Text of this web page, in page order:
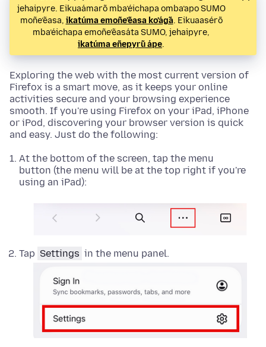
jehaipyre. Eikuaámarõ mba’éichapa omba’apo SUMO
moñe’ẽasa, ikatúma emoñe’ẽasa ko’ág̃a. Eikuaasérõ
mba’éichapa emoñe’ẽasáta SUMO, jehaipyre,
ikatúma eñepyrũ ápe.
Exploring the web with the most current version of
Firefox is a smart move, as it keeps your online
activities secure and your browsing experience
smooth. If you're using Firefox on your iPad, iPhone
or iPod, discovering your browser version is quick
and easy. Just do the following:
At the bottom of the screen, tap the menu
button (the menu will be at the top right if you're
using an iPad):
Tap Settings in the menu panel.